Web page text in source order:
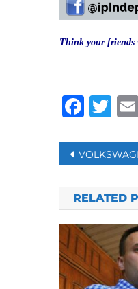
Think your friends
Post
VOLKSWAGEN TAKES ON TESLA WITH
RELATED